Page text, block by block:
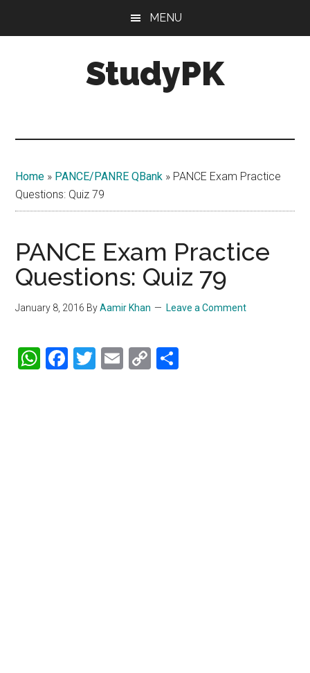
MENU
StudyPK
Home » PANCE/PANRE QBank » PANCE Exam Practice
Questions: Quiz 79
PANCE Exam Practice
Questions: Quiz 79
January 8, 2016 ByAamir Khan Leave a Comment
WhatsApp
Facebook
Twitter
Email
Copy